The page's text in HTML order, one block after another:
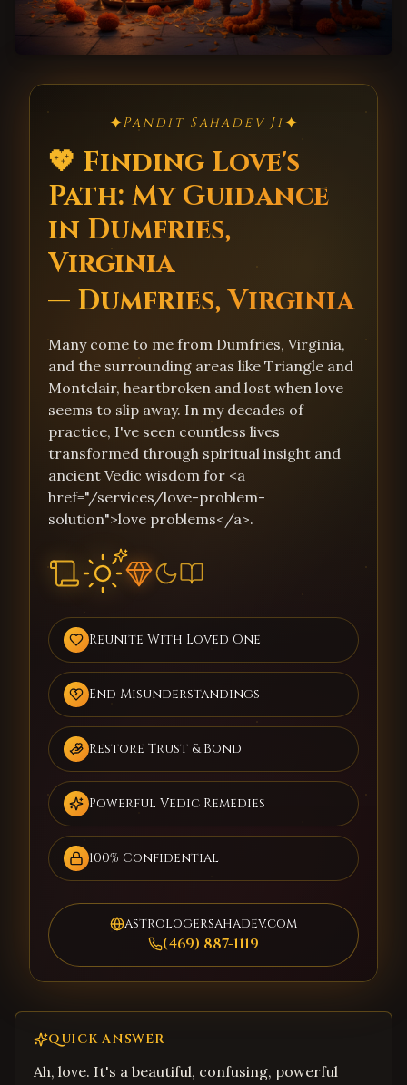
✦Pandit Sahadev Ji✦
💖 Finding Love's
Path: My Guidance
in Dumfries,
Virginia
— Dumfries, Virginia
Many come to me from Dumfries, Virginia,
and the surrounding areas like Triangle and
Montclair, heartbroken and lost when love
seems to slip away. In my decades of
practice, I've seen countless lives
transformed through spiritual insight and
ancient Vedic wisdom for <a
href="/services/love-problem-
solution">love problems</a>.
Reunite With Loved One
End Misunderstandings
Restore Trust & Bond
Powerful Vedic Remedies
100% Confidential
astrologersahadev.com
(469) 887-1119
QUICK ANSWER
Ah, love. It's a beautiful, confusing, powerful